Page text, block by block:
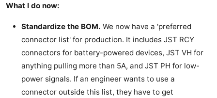
What I do now:
Standardize the BOM. We now have a 'preferred
connector list' for production. It includes JST RCY
connectors for battery-powered devices, JST VH for
anything pulling more than 5A, and JST PH for low-
power signals. If an engineer wants to use a
connector outside this list, they have to get